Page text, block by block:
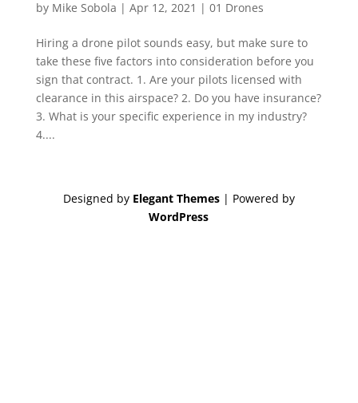
by Mike Sobola | Apr 12, 2021 | 01 Drones
Hiring a drone pilot sounds easy, but make sure to
take these five factors into consideration before you
sign that contract. 1. Are your pilots licensed with
clearance in this airspace? 2. Do you have insurance?
3. What is your specific experience in my industry?
4....
Designed by Elegant Themes| Powered by
WordPress